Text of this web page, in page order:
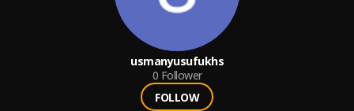
usmanyusufukhs
0 Follower
FOLLOW